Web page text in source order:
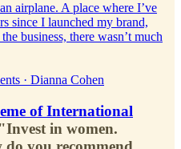
airplane. A place where I’ve
since I launched my brand,
business, there wasn’t much
· Dianna Cohen
of International
in women.